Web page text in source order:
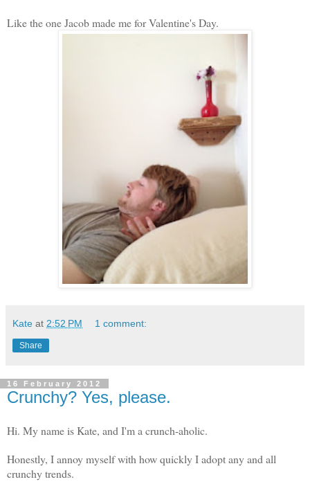
Like the one Jacob made me for Valentine's Day.
Kate at 2:52 PM 1 comment:
Share
16 February 2012
Crunchy? Yes, please.
Hi. My name is Kate, and I'm a crunch-aholic.
Honestly, I annoy myself with how quickly I adopt any and all
crunchy trends.